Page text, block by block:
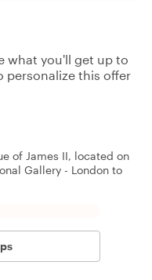
what you'll get up to
personalize this offer
of James II, located on
Gallery - London to